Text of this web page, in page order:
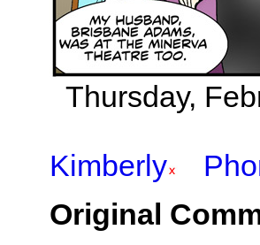
Thursday,
Kimberly
Original